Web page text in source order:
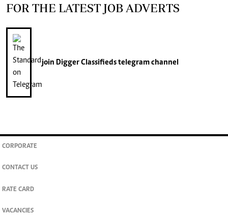
FOR THE LATEST JOB ADVERTS
join Digger Classifiedstelegram channel
CORPORATE
CONTACT US
RATE CARD
VACANCIES